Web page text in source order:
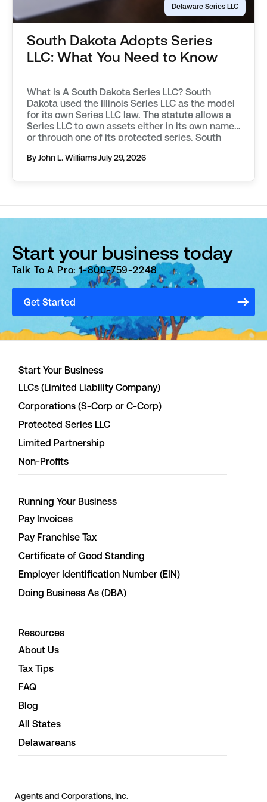
Delaware Series LLC
South Dakota Adopts Series
LLC: What You Need to Know
What Is A South Dakota Series LLC? South
Dakota used the Illinois Series LLC as the model
for its own Series LLC law. The statute allows a
Series LLC to own assets either in its own name,
or through one of its protected series. South
order to […]
By John L. WilliamsJuly 29, 2026
Start your business today
Talk To A Pro: 1-800-759-2248
Get Started
Start Your Business
LLCs (Limited Liability Company)
Corporations (S-Corp or C-Corp)
Protected Series LLC
Limited Partnership
Non-Profits
Running Your Business
Pay Invoices
Pay Franchise Tax
Certificate of Good Standing
Employer Identification Number (EIN)
Doing Business As (DBA)
Resources
About Us
Tax Tips
FAQ
Blog
All States
Delawareans
Agents and Corporations, Inc.